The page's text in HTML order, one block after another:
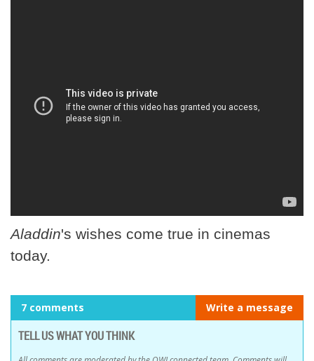
Aladdin's wishes come true in cinemas
today.
7 comments Write a message
TELL US WHAT YOU THINK